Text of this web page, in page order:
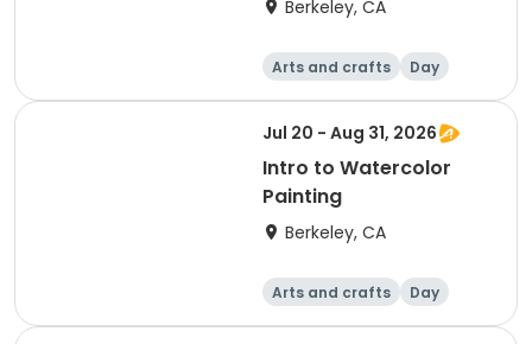
Berkeley, CA
Arts and crafts Day
Jul 20 - Aug 31, 2026
Intro to Watercolor
Painting
Berkeley, CA
Arts and crafts Day